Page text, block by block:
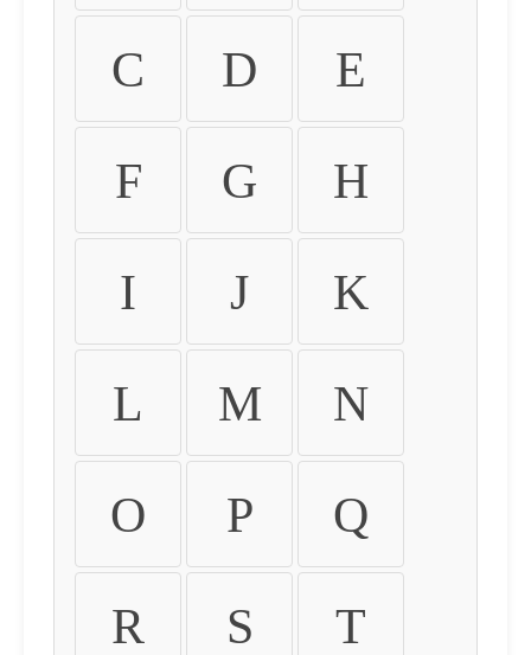
C D E
F G H
I J K
L M N
O P Q
R S T